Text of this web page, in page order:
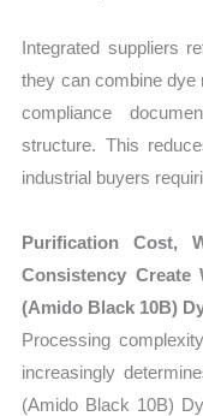
Integrated suppliers
they can combine dye
compliance
structure. This
industrial buyers
Purification Cost,
Consistency
(Amido Black 10B)
Processing
increasingly
(Amido Black 10B)